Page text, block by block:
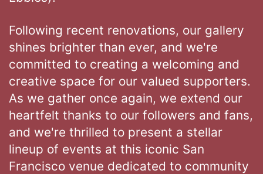
Following recent renovations, our gallery
shines brighter than ever, and we're
committed to creating a welcoming and
creative space for our valued supporters.
As we gather once again, we extend our
heartfelt thanks to our followers and fans,
and we're thrilled to present a stellar
lineup of events at this iconic San
Francisco venue dedicated to community